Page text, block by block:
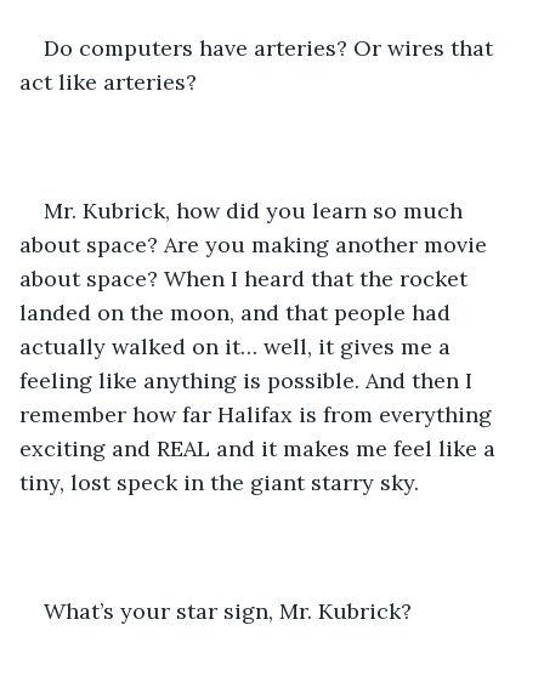
Do computers have arteries? Or wires that
act like arteries?
Mr. Kubrick, how did you learn so much
about space? Are you making another movie
about space? When I heard that the rocket
landed on the moon, and that people had
actually walked on it… well, it gives me a
feeling like anything is possible. And then I
remember how far Halifax is from everything
exciting and REAL and it makes me feel like a
tiny, lost speck in the giant starry sky.
What’s your star sign, Mr. Kubrick?